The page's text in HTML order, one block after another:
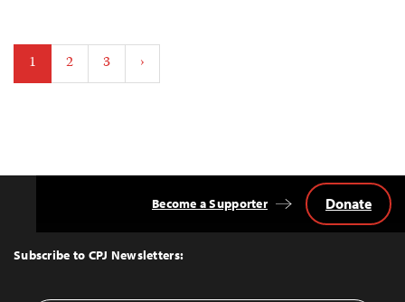
Posts
pagination
1 2 3 ›
Top
Subscribe to CPJ Newsletters:
Become a Supporter Donate